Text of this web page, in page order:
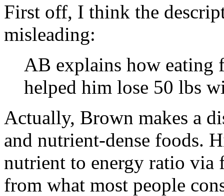
First off, I think the
misleading:
AB explains how eating
helped him lose 50 lbs
Actually, Brown makes a
and nutrient-dense foods.
nutrient to energy ratio
from what most people